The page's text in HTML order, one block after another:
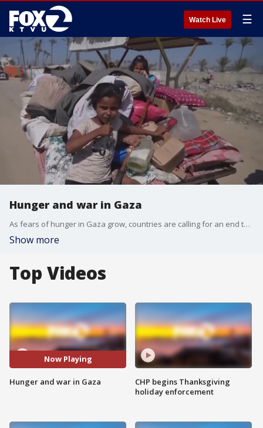
Watch Live ☰
Hunger and war in Gaza
As fears of hunger in Gaza grow, countries are calling for an end to the war. In a joint statement on Monday. Twenty-five nations have described recent deaths in the territory as "horrifying." Stephen Zunes, a professor of politics and international studies at the University of San Francisco on how this statement could impact Israel.
Show more
Top Videos
Now Playing
Hunger and war in Gaza
CHP begins Thanksgiving
holiday enforcement